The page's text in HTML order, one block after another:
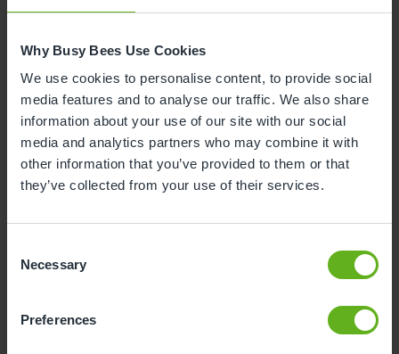
Why Busy Bees Use Cookies
We use cookies to personalise content, to provide social
media features and to analyse our traffic. We also share
information about your use of our site with our social
media and analytics partners who may combine it with
other information that you’ve provided to them or that
they’ve collected from your use of their services.
Selection
Necessary
Preferences